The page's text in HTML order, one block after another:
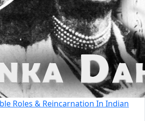
Roles & Reincarnation In Indian